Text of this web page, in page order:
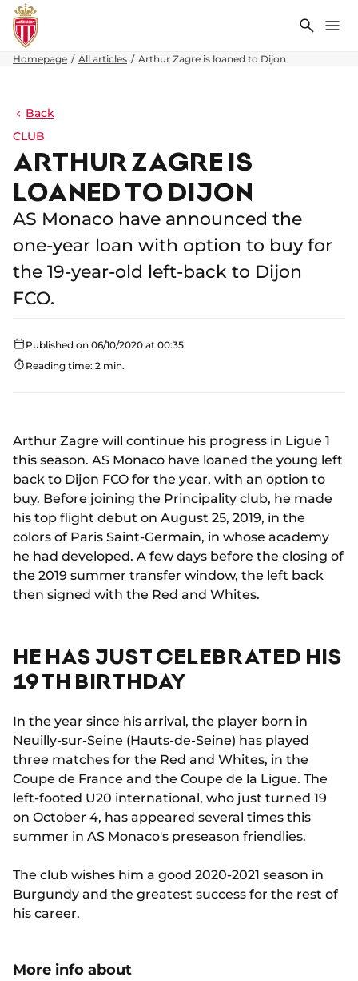
Search
Homepage All articles Arthur Zagre is loaned to Dijon
Back
CLUB
ARTHUR ZAGRE IS
LOANED TO DIJON
AS Monaco have announced the
one-year loan with option to buy for
the 19-year-old left-back to Dijon
FCO.
Published on 06/10/2020 at 00:35
Reading time: 2 min.
Arthur Zagre will continue his progress in Ligue 1
this season. AS Monaco have loaned the young left
back to Dijon FCO for the year, with an option to
buy. Before joining the Principality club, he made
his top flight debut on August 25, 2019, in the
colors of Paris Saint-Germain, in whose academy
he had developed. A few days before the closing of
the 2019 summer transfer window, the left back
then signed with the Red and Whites.
HE HAS JUST CELEBRATED HIS
19TH BIRTHDAY
In the year since his arrival, the player born in
Neuilly-sur-Seine (Hauts-de-Seine) has played
three matches for the Red and Whites, in the
Coupe de France and the Coupe de la Ligue. The
left-footed U20 international, who just turned 19
on October 4, has appeared several times this
summer in AS Monaco's preseason friendlies.
The club wishes him a good 2020-2021 season in
Burgundy and the greatest success for the rest of
his career.
More info about